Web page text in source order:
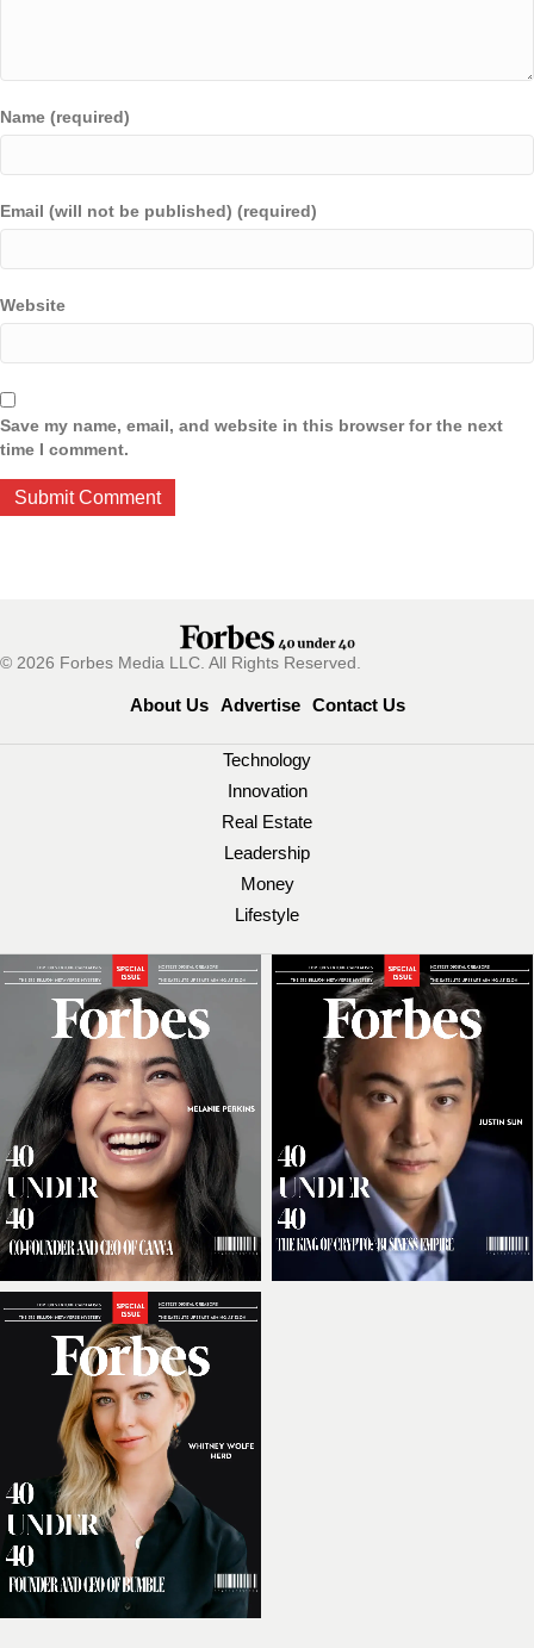
Name (required)
Email (will not be published) (required)
Website
Save my name, email, and website in this browser for the next
time I comment.
© 2026 Forbes Media LLC. All Rights Reserved.
About Us Advertise Contact Us
Technology
Innovation
Real Estate
Leadership
Money
Lifestyle